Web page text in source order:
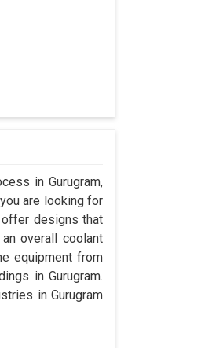
in Gurugram,
are looking for
offer designs that
overall coolant
equipment from
in Gurugram.
in Gurugram